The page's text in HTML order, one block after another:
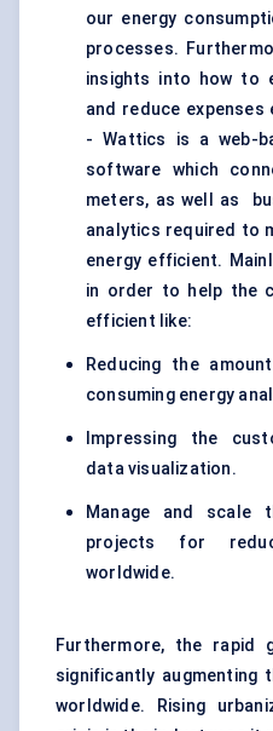
our energy
processes.
insights into how to
and reduce expenses
- Wattics is a web-
software which
meters, as well as
analytics required to
energy efficient.
in order to help the
efficient like:
Reducing the
consuming energy
Impressing the
data visualization.
Manage and scale
projects for
worldwide.
Furthermore, the rapid
significantly augmenting
worldwide. Rising